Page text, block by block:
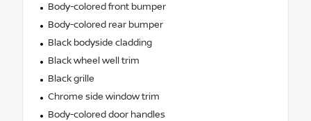
Body-colored front bumper
Body-colored rear bumper
Black bodyside cladding
Black wheel well trim
Black grille
Chrome side window trim
Body-colored door handles